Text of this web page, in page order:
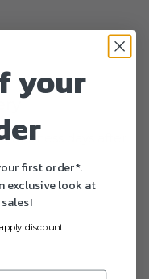
business days after
your
first order*.
exclusive look at
discount.